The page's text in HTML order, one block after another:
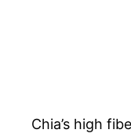
Chia’s high